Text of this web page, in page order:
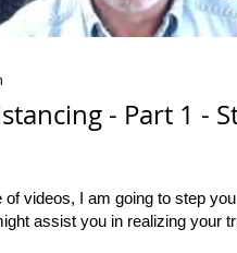
- Part 1 -
of videos, I am going to step
assist you in realizing your